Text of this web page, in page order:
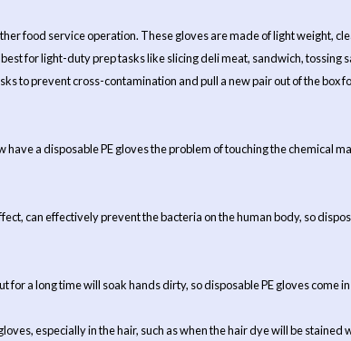
food service operation. These gloves are made of light weight,
for light-duty prep tasks like slicing deli meat, sandwich, tossing
to prevent cross-contamination and pull a new pair out of the box
a disposable PE gloves the problem of touching the chemical
can effectively prevent the bacteria on the human body, so
a long time will soak hands dirty, so disposable PE gloves come
especially in the hair, such as when the hair dye will be stained